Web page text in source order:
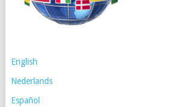
English
Nederlands
Español